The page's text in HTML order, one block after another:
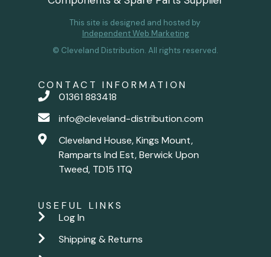
This site is designed and hosted by
Independent Web Marketing
© Cleveland Distribution. All rights reserved.
CONTACT INFORMATION
01361 883418
info@cleveland-distribution.com
Cleveland House, Kings Mount,
Ramparts Ind Est, Berwick Upon
Tweed, TD15 1TQ
USEFUL LINKS
Log In
Shipping & Returns